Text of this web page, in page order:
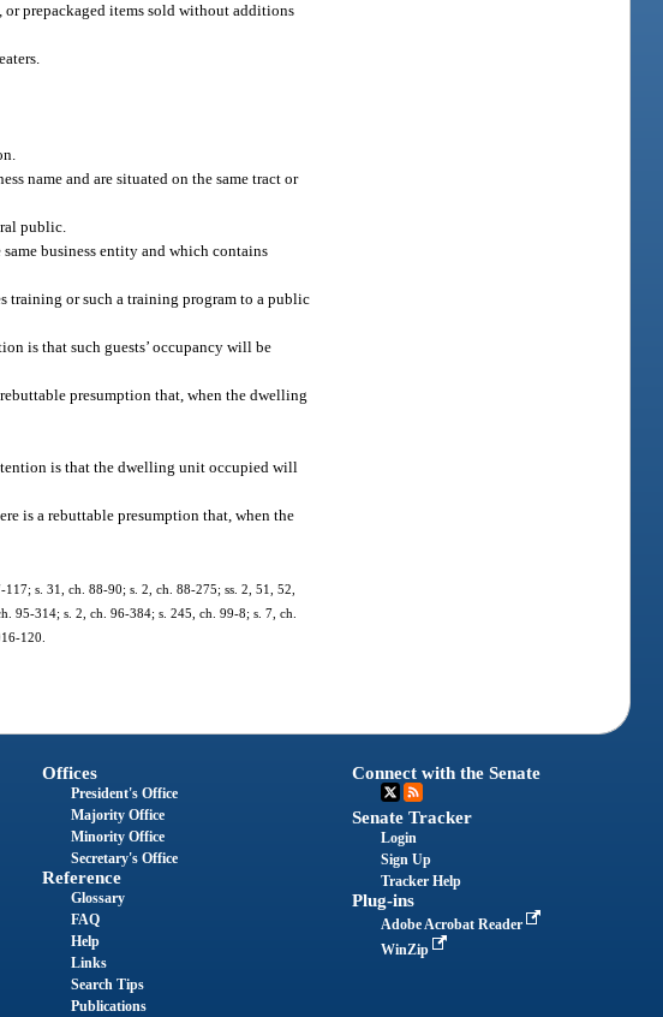
prepackaged items sold without additions
name and are situated on the same tract or
public.
business entity and which contains
training or such a training program to a public
is that such guests’ occupancy will be
presumption that, when the dwelling
is that the dwelling unit occupied will
is a rebuttable presumption that, when the
s. 31, ch. 88-90; s. 2, ch. 88-275; ss. 2, 51, 52,
95-314; s. 2, ch. 96-384; s. 245, ch. 99-8; s. 7, ch.
120.
Offices
President's Office
Majority Office
Minority Office
Secretary's Office
Reference
Glossary
FAQ
Help
Links
Search Tips
Publications
Connect with the Senate
Senate Tracker
Login
Sign Up
Tracker Help
Plug-ins
Adobe Acrobat Reader
WinZip